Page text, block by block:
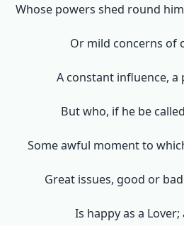
Whose powers shed round
Or mild concerns of
A constant influence, a
But who, if he be
Some awful moment to
Great issues, good or
Is happy as a